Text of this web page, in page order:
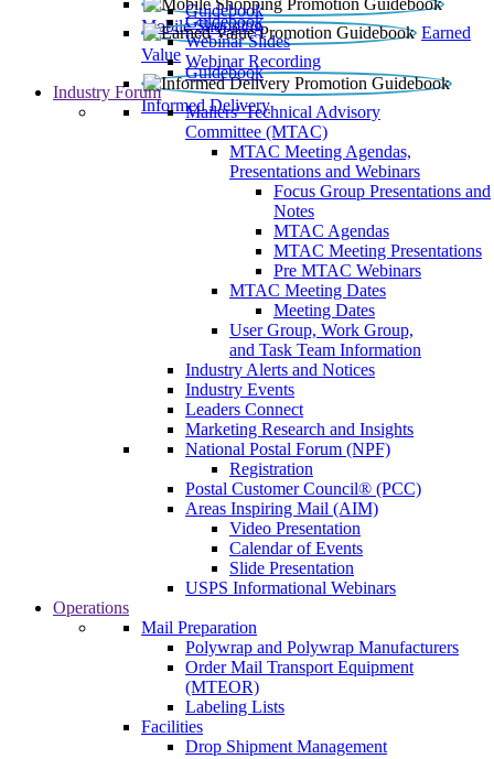
Mobile Shopping
Guidebook
Earned
Value
Guidebook
Webinar Slides
Webinar Recording
Informed Delivery
Guidebook
Industry Forum
Mailers' Technical Advisory
Committee (MTAC)
MTAC Meeting Agendas,
Presentations and Webinars
Focus Group Presentations and
Notes
MTAC Agendas
MTAC Meeting Presentations
Pre MTAC Webinars
MTAC Meeting Dates
Meeting Dates
User Group, Work Group,
and Task Team Information
Industry Alerts and Notices
Industry Events
Leaders Connect
Marketing Research and Insights
National Postal Forum (NPF)
Registration
Postal Customer Council® (PCC)
Areas Inspiring Mail (AIM)
Video Presentation
Calendar of Events
Slide Presentation
USPS Informational Webinars
Operations
Mail Preparation
Polywrap and Polywrap Manufacturers
Order Mail Transport Equipment
(MTEOR)
Labeling Lists
Facilities
Drop Shipment Management